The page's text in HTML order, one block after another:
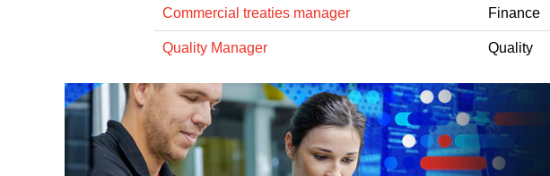
Commercial treaties manager Finance
Quality Manager Quality